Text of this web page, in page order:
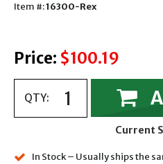
Item #:16300-Rex
Price: $100.19
QTY:
Current
In Stock – Usually ships the